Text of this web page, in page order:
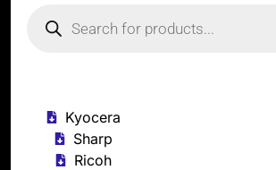
Kyocera
Sharp
Ricoh